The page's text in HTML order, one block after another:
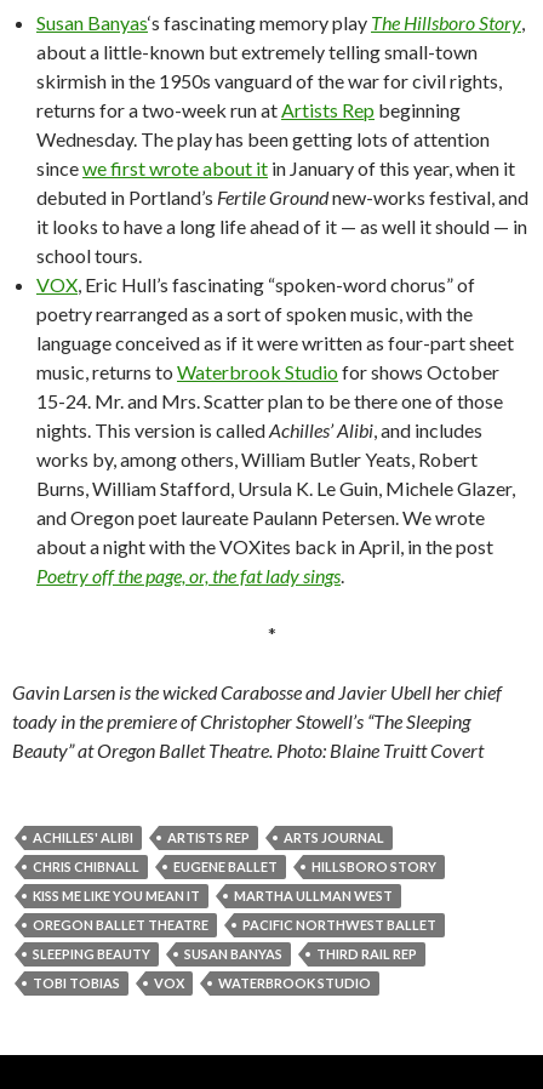
Susan Banyas‘s fascinating memory play The Hillsboro Story,
about a little-known but extremely telling small-town
skirmish in the 1950s vanguard of the war for civil rights,
returns for a two-week run atArtists Rep beginning
Wednesday. The play has been getting lots of attention
sincewe first wrote about it in January of this year, when it
debuted in Portland’s Fertile Groundnew-works festival, and
it looks to have a long life ahead of it — as well it should — in
school tours.
VOX, Eric Hull’s fascinating “spoken-word chorus” of
poetry rearranged as a sort of spoken music, with the
language conceived as if it were written as four-part sheet
music, returns to Waterbrook Studiofor shows October
15-24. Mr. and Mrs. Scatter plan to be there one of those
nights. This version is calledAchilles’ Alibi, and includes
works by, among others, William Butler Yeats, Robert
Burns, William Stafford, Ursula K. Le Guin, Michele Glazer,
and Oregon poet laureate Paulann Petersen. We wrote
about a night with the VOXites back in April, in the post
Poetry off the page, or, the fat lady sings.
*
Gavin Larsen is the wicked Carabosse and Javier Ubell her chief
toady in the premiere of Christopher Stowell’s “The Sleeping
Beauty” at Oregon Ballet Theatre. Photo: Blaine Truitt Covert
ACHILLES' ALIBI ARTISTS REP
ARTS JOURNAL
CHRIS CHIBNALL
EUGENE BALLET
HILLSBORO STORY
KISS ME LIKE YOU MEAN IT
MARTHA ULLMAN WEST
OREGON BALLET THEATRE
PACIFIC NORTHWEST BALLET
SLEEPING BEAUTY
SUSAN BANYAS
THIRD RAIL REP
TOBI TOBIAS
VOX WATERBROOK STUDIO